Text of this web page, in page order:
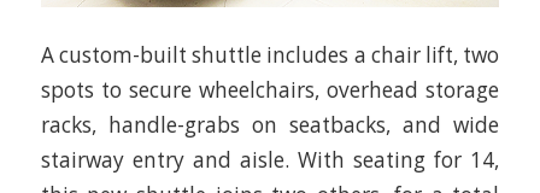
A custom-built shuttle includes a chair lift, two
spots to secure wheelchairs, overhead storage
racks, handle-grabs on seatbacks, and wide
stairway entry and aisle. With seating for 14,